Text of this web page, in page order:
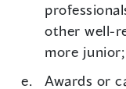
other well-
more
Awards or